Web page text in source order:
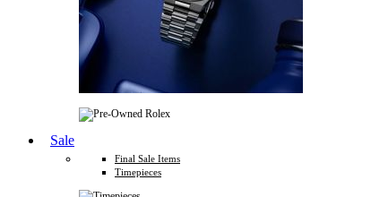
Sale
Final Sale Items
Timepieces